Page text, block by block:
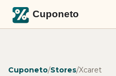
Cuponeto/Stores/Xcaret